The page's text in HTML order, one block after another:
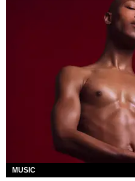
MUSIC